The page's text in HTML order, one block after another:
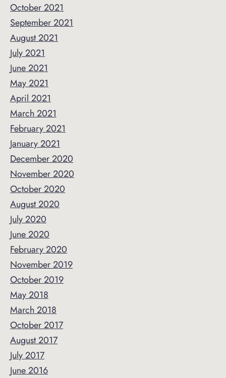
October 2021
September 2021
August 2021
July 2021
June 2021
May 2021
April 2021
March 2021
February 2021
January 2021
December 2020
November 2020
October 2020
August 2020
July 2020
June 2020
February 2020
November 2019
October 2019
May 2018
March 2018
October 2017
August 2017
July 2017
June 2016